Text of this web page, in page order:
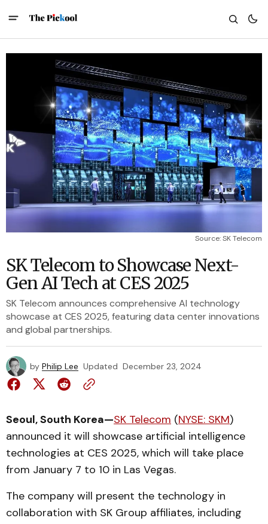
Source: SK Telecom
SK Telecom to Showcase Next-
Gen AI Tech at CES 2025
SK Telecom announces comprehensive AI technology
showcase at CES 2025, featuring data center innovations
and global partnerships.
by Philip Lee Updated December 23, 2024
Seoul, South Korea—SK Telecom (NYSE: SKM)
announced it will showcase artificial intelligence
technologies at CES 2025, which will take place
from January 7 to 10 in Las Vegas.
The company will present the technology in
collaboration with SK Group affiliates, including